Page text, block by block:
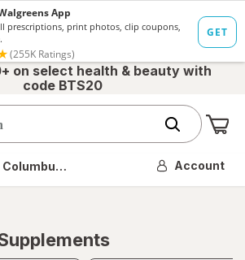
on select health & beauty with
code BTS20
OH Account